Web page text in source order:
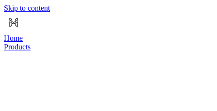
Skip to content
Home
Products